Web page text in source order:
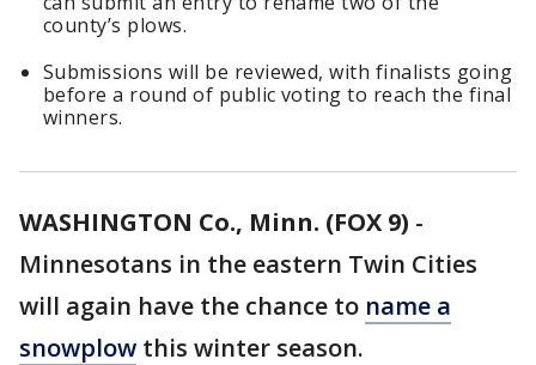
county’s plows.
Submissions will be reviewed, with finalists going
before a round of public voting to reach the final
winners.
WASHINGTON Co., Minn. (FOX 9) -
Minnesotans in the eastern Twin Cities
will again have the chance to name a
snowplow this winter season.